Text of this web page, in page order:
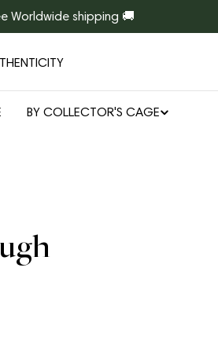
Worldwide shipping 🚚
BY COLLECTOR'S CAGE